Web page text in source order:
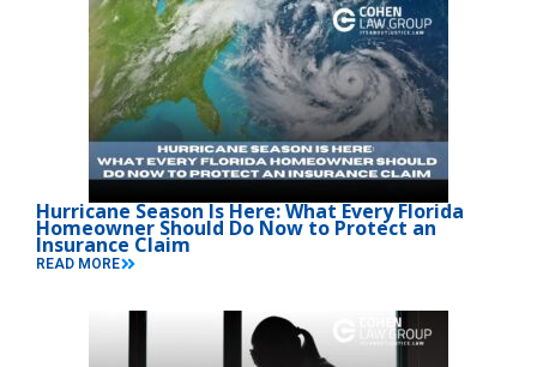
Hurricane Season Is Here: What Every Florida
Homeowner Should Do Now to Protect an
Insurance Claim
READ MORE